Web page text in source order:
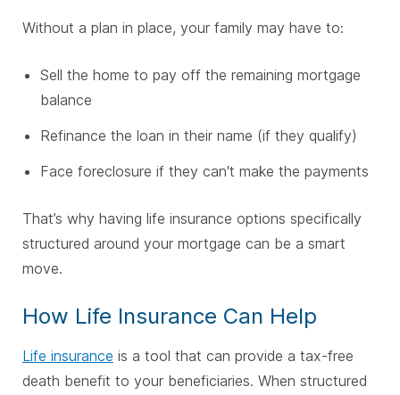
Without a plan in place, your family may have to:
Sell the home to pay off the remaining mortgage
balance
Refinance the loan in their name (if they qualify)
Face foreclosure if they can't make the payments
That’s why having life insurance options specifically
structured around your mortgage can be a smart
move.
How Life Insurance Can Help
Life insurance is a tool that can provide a tax-free
death benefit to your beneficiaries. When structured